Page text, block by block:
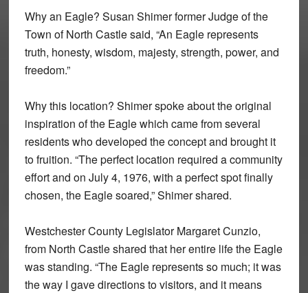
Why an Eagle? Susan Shimer former Judge of the
Town of North Castle said, “An Eagle represents
truth, honesty, wisdom, majesty, strength, power, and
freedom.”
Why this location? Shimer spoke about the original
inspiration of the Eagle which came from several
residents who developed the concept and brought it
to fruition. “The perfect location required a community
effort and on July 4, 1976, with a perfect spot finally
chosen, the Eagle soared,” Shimer shared.
Westchester County Legislator Margaret Cunzio,
from North Castle shared that her entire life the Eagle
was standing. “The Eagle represents so much; it was
the way I gave directions to visitors, and it means